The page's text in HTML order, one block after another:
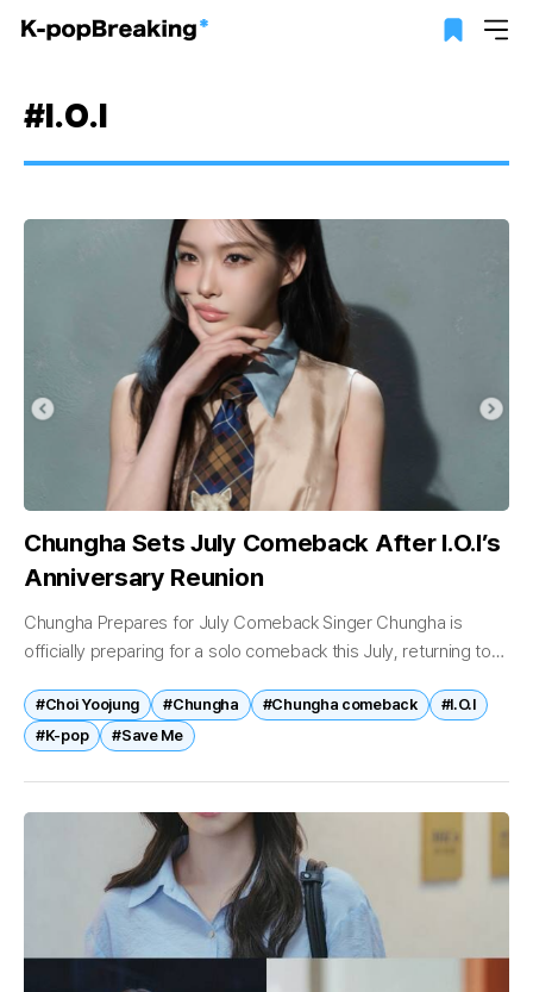
#I.O.I
Chungha Sets July Comeback After I.O.I’s
Anniversary Reunion
Chungha Prepares for July Comeback Singer Chungha is
officially preparing for a solo comeback this July, returning to
successful 10th anniversary reunion...
#Choi Yoojung #Chungha #Chungha comeback
#I.O.I
#K-pop
#Save Me